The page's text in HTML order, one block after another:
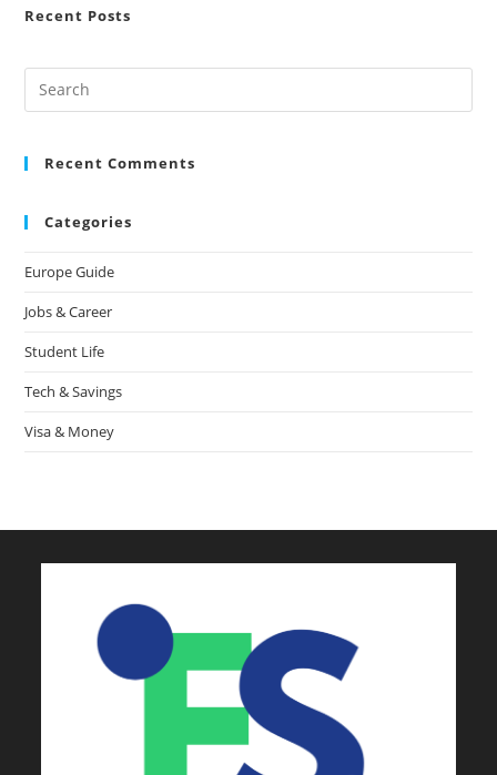
Recent Posts
Recent Comments
Categories
Europe Guide
Jobs & Career
Student Life
Tech & Savings
Visa & Money